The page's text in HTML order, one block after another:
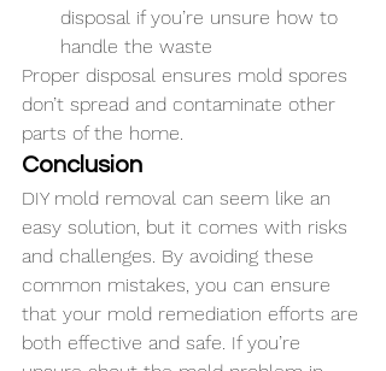
disposal if you’re unsure how to
handle the waste
Proper disposal ensures mold spores
don’t spread and contaminate other
parts of the home.
Conclusion
DIY mold removal can seem like an
easy solution, but it comes with risks
and challenges. By avoiding these
common mistakes, you can ensure
that your mold remediation efforts are
both effective and safe. If you’re